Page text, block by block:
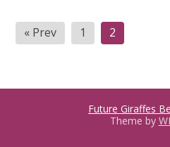
Posts
pagination
« Prev 1 2
Future Giraffes
Theme by